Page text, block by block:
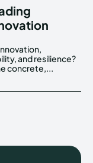
concrete,...